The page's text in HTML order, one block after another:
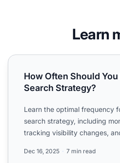
Learn
How Often Should You
How Often Should
Search Strategy?
Learn the optimal frequency
search strategy, including
tracking visibility changes,
Dec 16, 2025 7 min read